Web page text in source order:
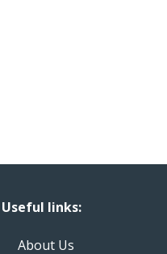
Useful links:
About Us